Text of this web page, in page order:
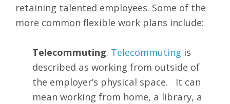
retaining talented employees. Some of the
more common flexible work plans include:
Telecommuting. Telecommuting is
described as working from outside of
the employer’s physical space. It can
mean working from home, a library, a